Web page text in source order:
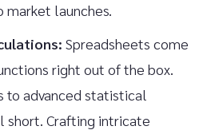
launches.
Spreadsheets come
right out of the box.
to advanced statistical
short. Crafting intricate